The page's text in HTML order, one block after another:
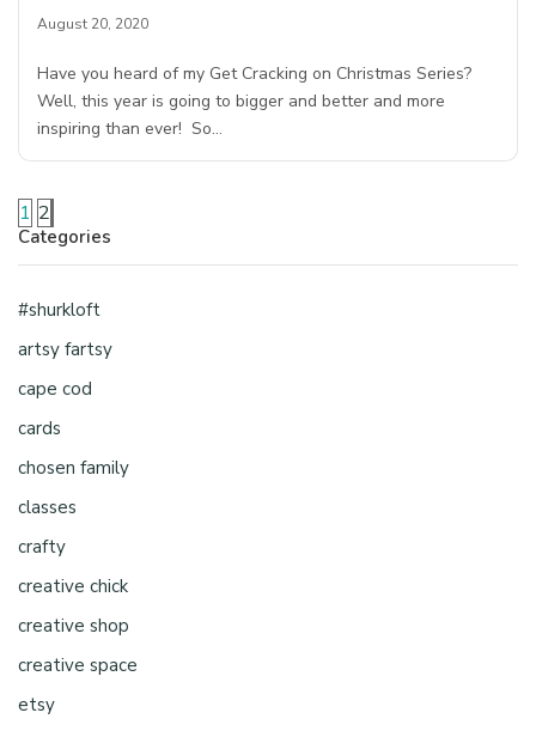
August 20, 2020
Have you heard of my Get Cracking on Christmas Series?
Well, this year is going to bigger and better and more
inspiring than ever! So…
1 2
Categories
#shurkloft
artsy fartsy
cape cod
cards
chosen family
classes
crafty
creative chick
creative shop
creative space
etsy